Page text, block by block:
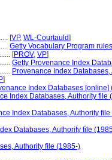
[VP, WL-Courtauld]
Getty Vocabulary Program rules
[PROV, VP]
Getty Provenance Index
Provenance Index
]
Index Databases [online]
Index Databases, Authority file
Index Databases, Authority
Databases, Authority file
Authority file (1985-)